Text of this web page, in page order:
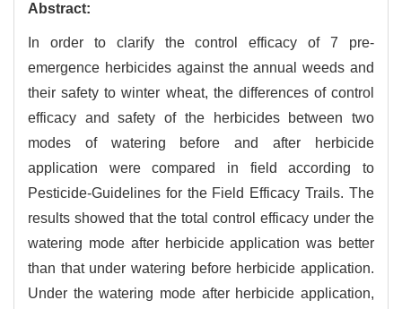
Abstract:
In order to clarify the control efficacy of 7 pre-
emergence herbicides against the annual weeds and
their safety to winter wheat, the differences of control
efficacy and safety of the herbicides between two
modes of watering before and after herbicide
application were compared in field according to
Pesticide-Guidelines for the Field Efficacy Trails. The
results showed that the total control efficacy under the
watering mode after herbicide application was better
than that under watering before herbicide application.
Under the watering mode after herbicide application,